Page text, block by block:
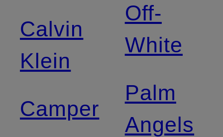
Calvin
Klein
Camper
Off-
White
Palm
Angels